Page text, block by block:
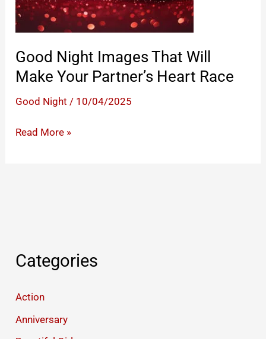
Good Night Images That Will
Make Your Partner’s Heart Race
Good Night / 10/04/2025
Good
Heart
Read More »
Categories
Action
Anniversary